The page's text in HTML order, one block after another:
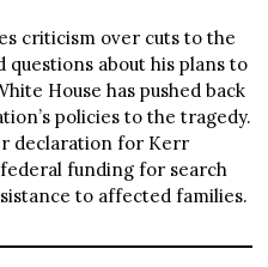
criticism over cuts to the
questions about his plans to
House has pushed back
policies to the tragedy.
declaration for Kerr
funding for search
to affected families.